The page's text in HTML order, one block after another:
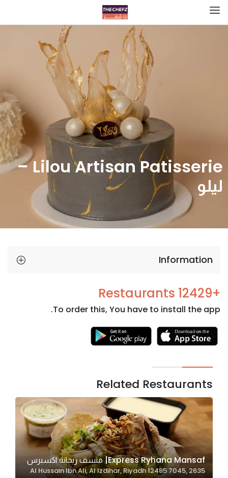
Lilou Artisan Patisserie –
ليلو
Information
+12429 Restaurants
To order this, You have to install the app.
Related Restaurants
Express Ryhana Mansaf| منسف ريحانة اكسبرس
2635 Al Hussain Ibn Ali, Al Izdihar, Riyadh 12485 7045,
Necessary
cookies
optional.
They are
needed
for the
website to
function.